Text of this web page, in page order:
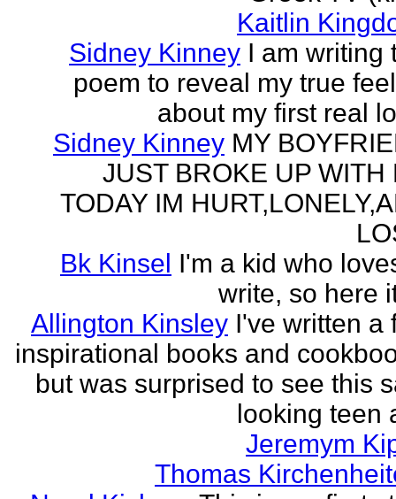
Kaitlin
Sidney Kinney I am writing
poem to reveal my true
about my first real
Sidney Kinney MY
JUST BROKE UP WITH
TODAY IM
Bk Kinsel I'm a kid who
write, so here
Allington Kinsley I've written a
inspirational books and
but was surprised to see this
looking teen
Jeremym
Thomas